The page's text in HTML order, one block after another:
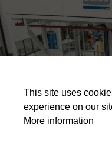
This site uses
experience on our
More information